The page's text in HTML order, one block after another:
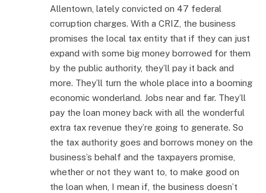
Allentown, lately convicted on 47 federal
corruption charges. With a CRIZ, the business
promises the local tax entity that if they can just
expand with some big money borrowed for them
by the public authority, they’ll pay it back and
more. They’ll turn the whole place into a booming
economic wonderland. Jobs near and far. They’ll
pay the loan money back with all the wonderful
extra tax revenue they’re going to generate. So
the tax authority goes and borrows money on the
business’s behalf and the taxpayers promise,
whether or not they want to, to make good on
the loan when, I mean if, the business doesn’t